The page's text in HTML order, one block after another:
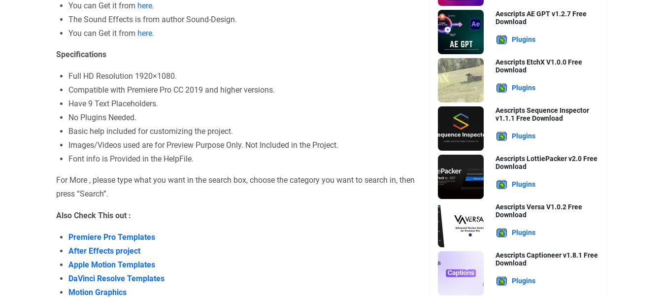
You can Get it from here.
The Sound Effects is from author Sound-Design.
You can Get it from here.
Specifications
Full HD Resolution 1920×1080.
Compatible with Premiere Pro CC 2019 and higher versions.
Have 9 Text Placeholders.
No Plugins Needed.
Basic help included for customizing the project.
Images/Videos used are for Preview Purpose Only. Not Included in the Project.
Font info is Provided in the HelpFile.
For More , please type what you want in the search box, choose the category you want to search in, then
press “Search”.
Also Check This out :
Premiere Pro Templates
After Effects project
Apple Motion Templates
DaVinci Resolve Templates
Motion Graphics
Aescripts AE GPT v1.2.7 Free
Download
Plugins
Aescripts EtchX V1.0.0 Free
Download
Plugins
Aescripts Sequence Inspector
v1.1.1 Free Download
Plugins
Aescripts LottiePacker v2.0 Free
Download
Plugins
Aescripts Versa V1.0.2 Free
Download
Plugins
Aescripts Captioneer v1.8.1 Free
Download
Plugins